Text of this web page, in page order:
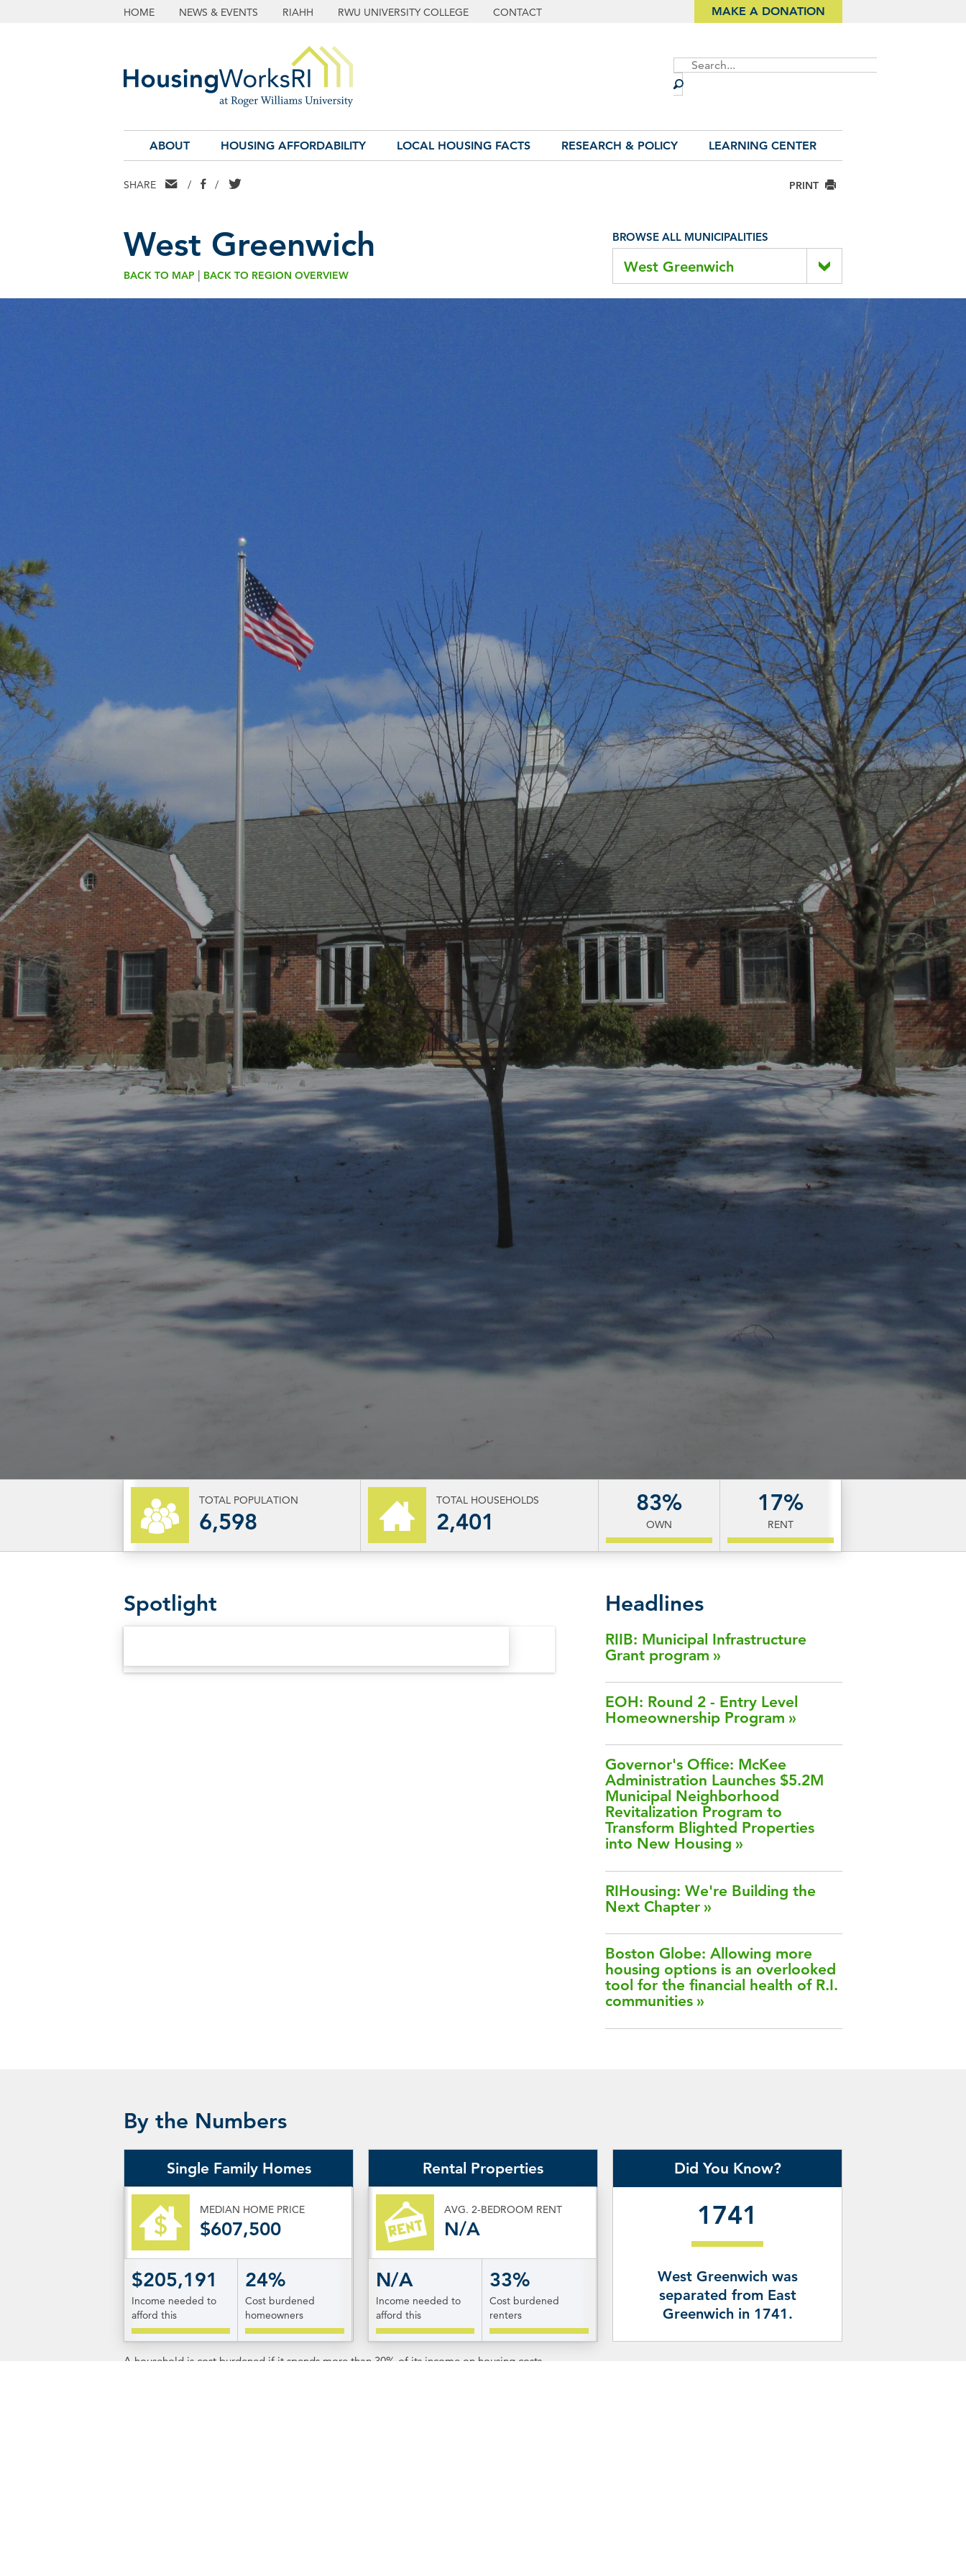
HOME NEWS & EVENTS RIAHH RWU UNIVERSITY COLLEGE CONTACT MAKE A DONATION
Site
Search
ABOUT HOUSING AFFORDABILITY LOCAL HOUSING FACTS RESEARCH & POLICY LEARNING CENTER
SHARE EMAIL
/ FACEBOOK
/ TWITTER PRINT
West Greenwich
BACK TO MAP BACK TO REGION OVERVIEW
BROWSE ALL MUNICIPALITIES
West Greenwich
TOTAL POPULATION
6,598
TOTAL HOUSEHOLDS
2,401
83%
OWN
17%
RENT
Spotlight Headlines
RIIB: Municipal Infrastructure
Grant program
EOH: Round 2 - Entry Level
Homeownership Program
Governor's Office: McKee
Administration Launches $5.2M
Municipal Neighborhood
Revitalization Program to
Transform Blighted Properties
into New Housing
RIHousing: We're Building the
Next Chapter
Boston Globe: Allowing more
housing options is an overlooked
tool for the financial health of R.I.
communities
By the Numbers
Single Family Homes
MEDIAN HOME PRICE
$607,500
$205,191
Income needed to
afford this
24%
Cost burdened
homeowners
Rental Properties
AVG. 2-BEDROOM RENT
N/A
N/A
Income needed to
afford this
33%
Cost burdened
renters
Did You Know?
1741
West Greenwich was
separated from East
Greenwich in 1741.
A household is cost burdened if it spends more than 30% of its income on housing costs.